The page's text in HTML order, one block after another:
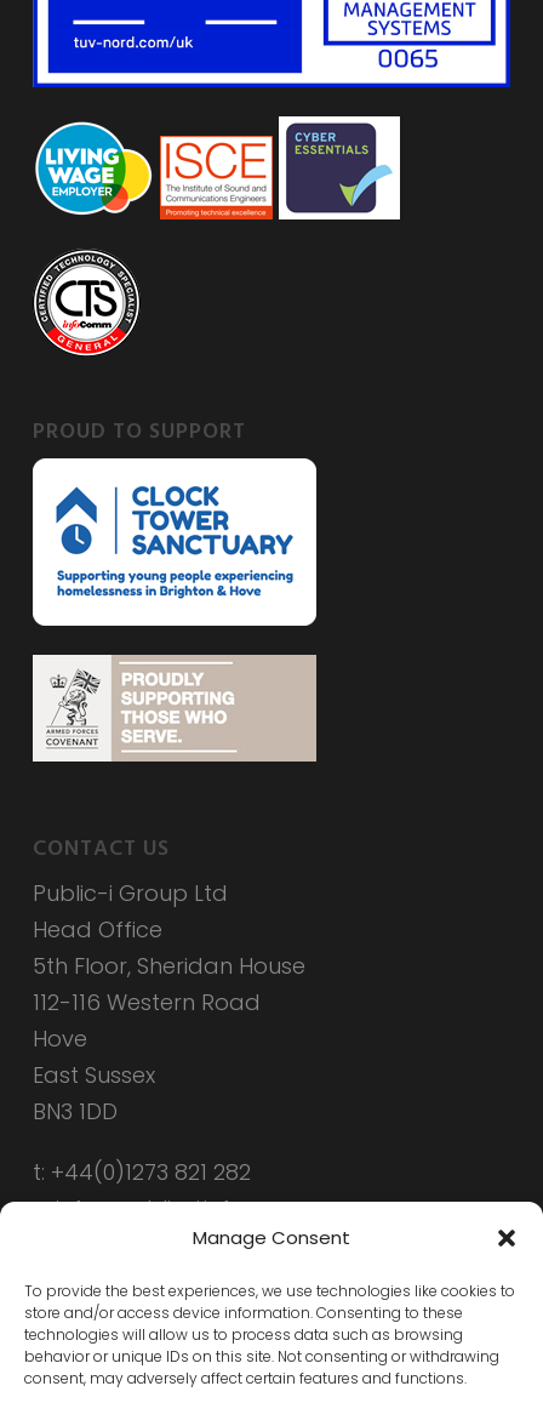
Manage Consent
To provide the best experiences, we use technologies like cookies to
store and/or access device information. Consenting to these
technologies will allow us to process data such as browsing
behavior or unique IDs on this site. Not consenting or withdrawing
consent, may adversely affect certain features and functions.
PROUD TO SUPPORT
CONTACT US
Public-i Group Ltd
Head Office
5th Floor, Sheridan House
112-116 Western Road
Hove
East Sussex
BN3 1DD
t: +44(0)1273 821 282
e: info@public-i.info